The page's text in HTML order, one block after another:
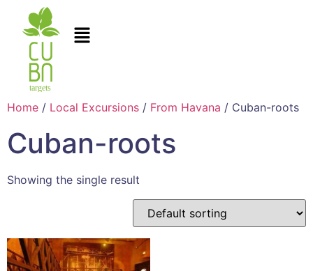
Home / Local Excursions / From Havana / Cuban-roots
Cuban-roots
Showing the single result